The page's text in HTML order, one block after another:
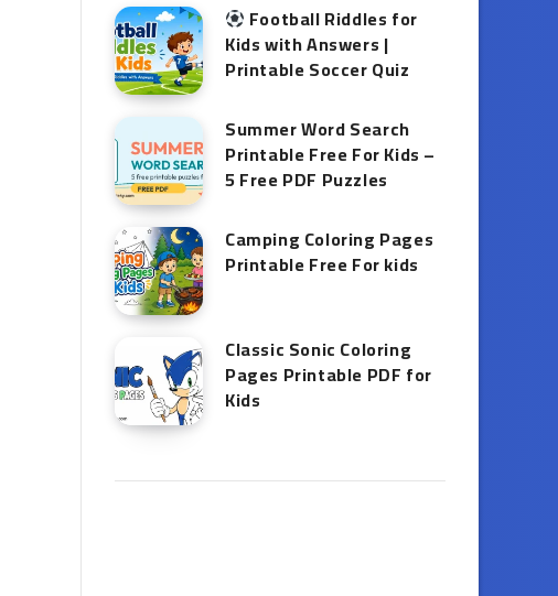
Football Riddles for
Kids with Answers |
Printable Soccer Quiz
Summer Word Search
Printable Free For Kids –
5 Free PDF Puzzles
Camping Coloring Pages
Printable Free For kids
Classic Sonic Coloring
Pages Printable PDF for
Kids